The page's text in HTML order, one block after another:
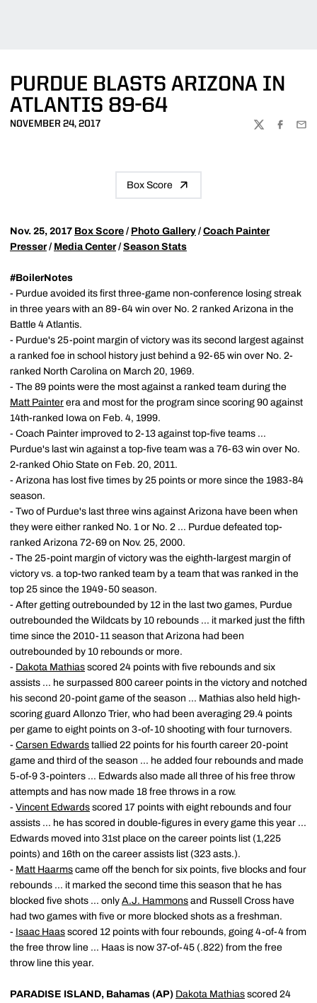
PURDUE BLASTS ARIZONA IN
ATLANTIS 89-64
NOVEMBER 24, 2017
TWITTER
Box Score
Nov. 25, 2017 Box Score / Photo Gallery / Coach Painter
Presser/ Media Center/ Season Stats
#BoilerNotes
- Purdue avoided its first three-game non-conference losing streak
in three years with an 89-64 win over No. 2 ranked Arizona in the
Battle 4 Atlantis.
- Purdue's 25-point margin of victory was its second largest against
a ranked foe in school history just behind a 92-65 win over No. 2-
ranked North Carolina on March 20, 1969.
- The 89 points were the most against a ranked team during the
Matt Painter era and most for the program since scoring 90 against
14th-ranked Iowa on Feb. 4, 1999.
- Coach Painter improved to 2-13 against top-five teams ...
Purdue's last win against a top-five team was a 76-63 win over No.
2-ranked Ohio State on Feb. 20, 2011.
- Arizona has lost five times by 25 points or more since the 1983-84
season.
- Two of Purdue's last three wins against Arizona have been when
they were either ranked No. 1 or No. 2 ... Purdue defeated top-
ranked Arizona 72-69 on Nov. 25, 2000.
- The 25-point margin of victory was the eighth-largest margin of
victory vs. a top-two ranked team by a team that was ranked in the
top 25 since the 1949-50 season.
- After getting outrebounded by 12 in the last two games, Purdue
outrebounded the Wildcats by 10 rebounds ... it marked just the fifth
time since the 2010-11 season that Arizona had been
outrebounded by 10 rebounds or more.
- Dakota Mathias scored 24 points with five rebounds and six
assists ... he surpassed 800 career points in the victory and notched
his second 20-point game of the season ... Mathias also held high-
scoring guard Allonzo Trier, who had been averaging 29.4 points
per game to eight points on 3-of-10 shooting with four turnovers.
- Carsen Edwards tallied 22 points for his fourth career 20-point
game and third of the season ... he added four rebounds and made
5-of-9 3-pointers ... Edwards also made all three of his free throw
attempts and has now made 18 free throws in a row.
- Vincent Edwards scored 17 points with eight rebounds and four
assists ... he has scored in double-figures in every game this year ...
Edwards moved into 31st place on the career points list (1,225
points) and 16th on the career assists list (323 asts.).
- Matt Haarms came off the bench for six points, five blocks and four
rebounds ... it marked the second time this season that he has
blocked five shots ... only A.J. Hammons and Russell Cross have
had two games with five or more blocked shots as a freshman.
- Isaac Haas scored 12 points with four rebounds, going 4-of-4 from
the free throw line ... Haas is now 37-of-45 (.822) from the free
throw line this year.
PARADISE ISLAND, Bahamas (AP) Dakota Mathias scored 24